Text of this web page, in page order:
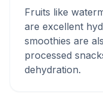
Fruits like
are excellent
smoothies are
processed
dehydration.